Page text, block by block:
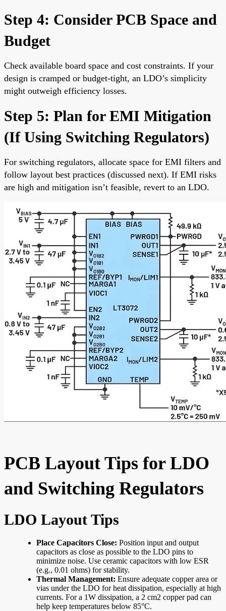
Step 4: Consider PCB Space and
Budget
Check available board space and cost constraints. If your
design is cramped or budget-tight, an LDO’s simplicity
might outweigh efficiency losses.
Step 5: Plan for EMI Mitigation
(If Using Switching Regulators)
For switching regulators, allocate space for EMI filters and
follow layout best practices (discussed next). If EMI risks
are high and mitigation isn’t feasible, revert to an LDO.
PCB Layout Tips for LDO
and Switching Regulators
LDO Layout Tips
Place Capacitors Close: Position input and output
capacitors as close as possible to the LDO pins to
minimize noise. Use ceramic capacitors with low ESR
(e.g., 0.01 ohms) for stability.
Thermal Management: Ensure adequate copper area or
vias under the LDO for heat dissipation, especially at high
currents. For a 1W dissipation, a 2 cm2 copper pad can
help keep temperatures below 85°C.